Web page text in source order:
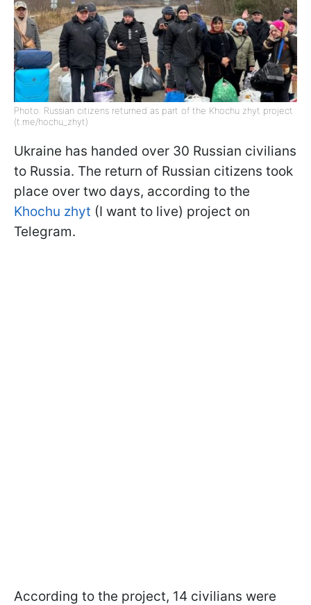
Photo: Russian citizens returned as part of the Khochu zhyt project
(t.me/hochu_zhyt)
Ukraine has handed over 30 Russian civilians
to Russia. The return of Russian citizens took
place over two days, according to the
Khochu zhyt (I want to live) project on
Telegram.
According to the project, 14 civilians were